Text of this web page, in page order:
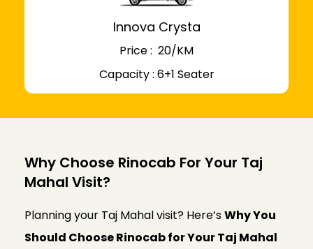
Innova Crysta
Price : ₹ 20/KM
Capacity : 6+1 Seater
Why Choose Rinocab For Your Taj
Mahal Visit?
Planning your Taj Mahal visit? Here’sWhy You
Should Choose Rinocab for Your Taj Mahal